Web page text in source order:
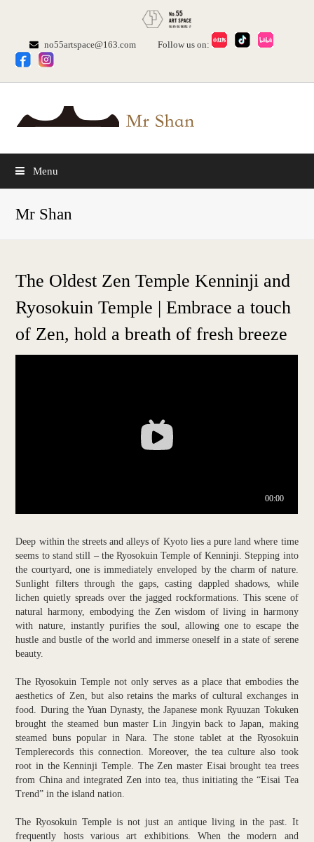
no55artspace@163.com Follow us on:
Menu
Mr Shan
The Oldest Zen Temple Kenninji and
Ryosokuin Temple | Embrace a touch
of Zen, hold a breath of fresh breeze
Deep within the streets and alleys of Kyoto lies a pure land where time
seems to stand still – the Ryosokuin Temple of Kenninji. Stepping into
the courtyard, one is immediately enveloped by the charm of nature.
Sunlight filters through the gaps, casting dappled shadows, while
lichen quietly spreads over the jagged rockformations. This scene of
natural harmony, embodying the Zen wisdom of living in harmony
with nature, instantly purifies the soul, allowing one to escape the
hustle and bustle of the world and immerse oneself in a state of serene
beauty.
The Ryosokuin Temple not only serves as a place that embodies the
aesthetics of Zen, but also retains the marks of cultural exchanges in
food. During the Yuan Dynasty, the Japanese monk Ryuuzan Tokuken
brought the steamed bun master Lin Jingyin back to Japan, making
steamed buns popular in Nara. The stone tablet at the Ryosokuin
Templerecords this connection. Moreover, the tea culture also took
root in the Kenninji Temple. The Zen master Eisai brought tea trees
from China and integrated Zen into tea, thus initiating the “Eisai Tea
Trend” in the island nation.
The Ryosokuin Temple is not just an antique living in the past. It
frequently hosts various art exhibitions. When the modern and